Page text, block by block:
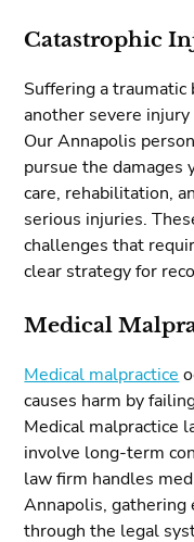
Catastrophic
Suffering a traumatic
another severe
Our Annapolis
pursue the damages
care, rehabilitation,
serious injuries.
challenges that
clear strategy for
Medical
Medical malpractice
causes harm by
Medical malpractice
involve long-term
law firm handles
Annapolis, gathering
through the legal